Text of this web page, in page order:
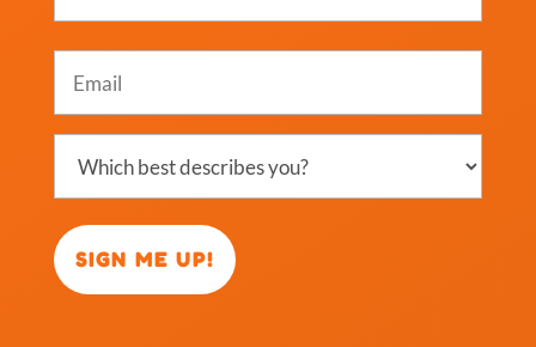
best
you?
(Required)